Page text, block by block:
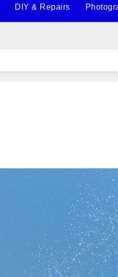
DIY & Repairs